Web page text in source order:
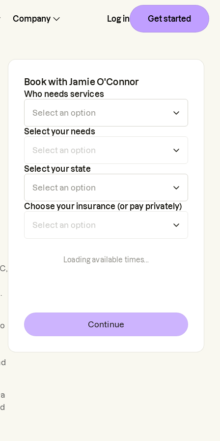
Company Log in Get started
Book with Jamie O'Connor
Who needs services
Select your needs
Select your state
Choose your insurance (or pay privately)
Loading available times...
Continue